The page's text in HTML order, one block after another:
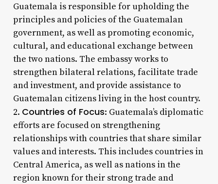
Guatemala is responsible for upholding the
principles and policies of the Guatemalan
government, as well as promoting economic,
cultural, and educational exchange between
the two nations. The embassy works to
strengthen bilateral relations, facilitate trade
and investment, and provide assistance to
Guatemalan citizens living in the host country.
2. Countries of Focus: Guatemala’s diplomatic
efforts are focused on strengthening
relationships with countries that share similar
values and interests. This includes countries in
Central America, as well as nations in the
region known for their strong trade and